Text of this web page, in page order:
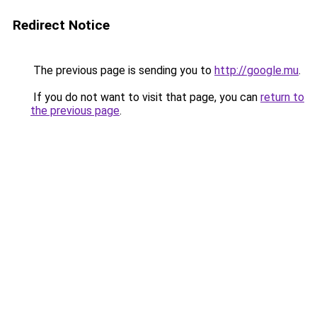
Redirect Notice
The previous page is sending you to http://google.mu.
If you do not want to visit that page, you can return to
the previous page.